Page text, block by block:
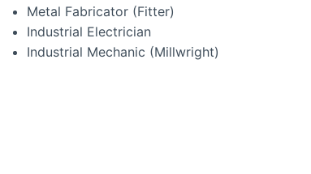
Metal Fabricator (Fitter)
Industrial Electrician
Industrial Mechanic (Millwright)